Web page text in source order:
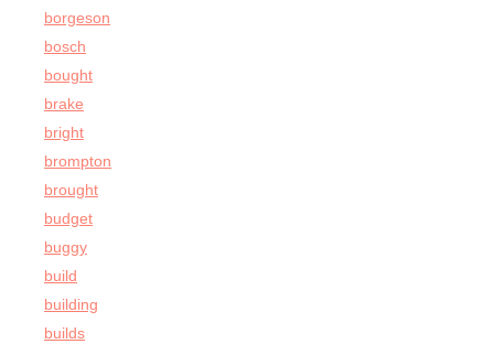
borgeson
bosch
bought
brake
bright
brompton
brought
budget
buggy
build
building
builds